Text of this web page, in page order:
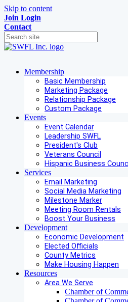
Skip to content
Join Login
Contact
Membership
Basic Membership
Marketing Package
Relationship Package
Custom Package
Events
Event Calendar
Leadership SWFL
President's Club
Veterans Council
Hispanic Business
Services
Email Marketing
Social Media Marketing
Milestone Marker
Meeting Room Rentals
Boost Your Business
Development
Economic Development
Elected Officials
County Metrics
Make Housing Happen
Resources
Area We Serve
Chamber of